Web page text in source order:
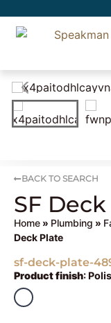
BACK TO SEARCH
SF
Home » Plumbing »
Deck Plate
sf-deck-plate-
Product finish: